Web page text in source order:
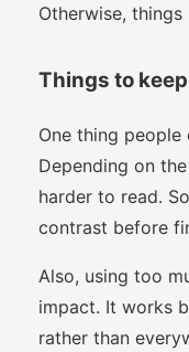
Otherwise,
Things to
One thing
Depending on
harder to read.
contrast before
Also, using too
impact. It works
rather than